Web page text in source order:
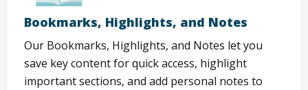
Bookmarks, Highlights, and Notes
Our Bookmarks, Highlights, and Notes let you
save key content for quick access, highlight
important sections, and add personal notes to